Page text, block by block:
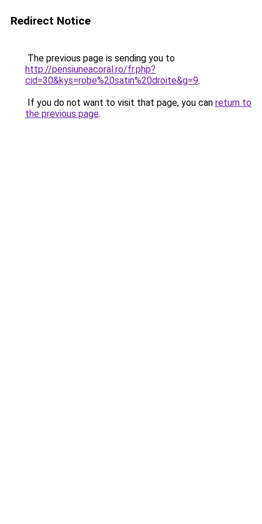
Redirect Notice
The previous page is sending you to
http://pensiuneacoral.ro/fr.php?
cid=30&kys=robe%20satin%20droite&g=9.
If you do not want to visit that page, you can return to
the previous page.